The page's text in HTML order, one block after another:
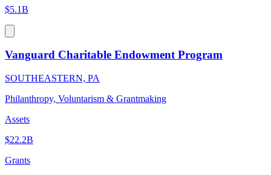
$5.1B
Vanguard Charitable Endowment Program
SOUTHEASTERN, PA
Philanthropy, Voluntarism & Grantmaking
Assets
$22.2B
Grants